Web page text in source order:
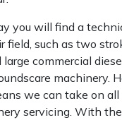
you will find a
field, such as two
commercial
machinery.
we can take on
servicing. With